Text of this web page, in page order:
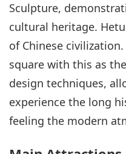
Sculpture,
cultural heritage.
of Chinese
square with this as
design techniques,
experience the long
feeling the modern